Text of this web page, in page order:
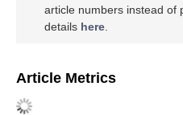
article numbers instead of
details here
Article Metrics